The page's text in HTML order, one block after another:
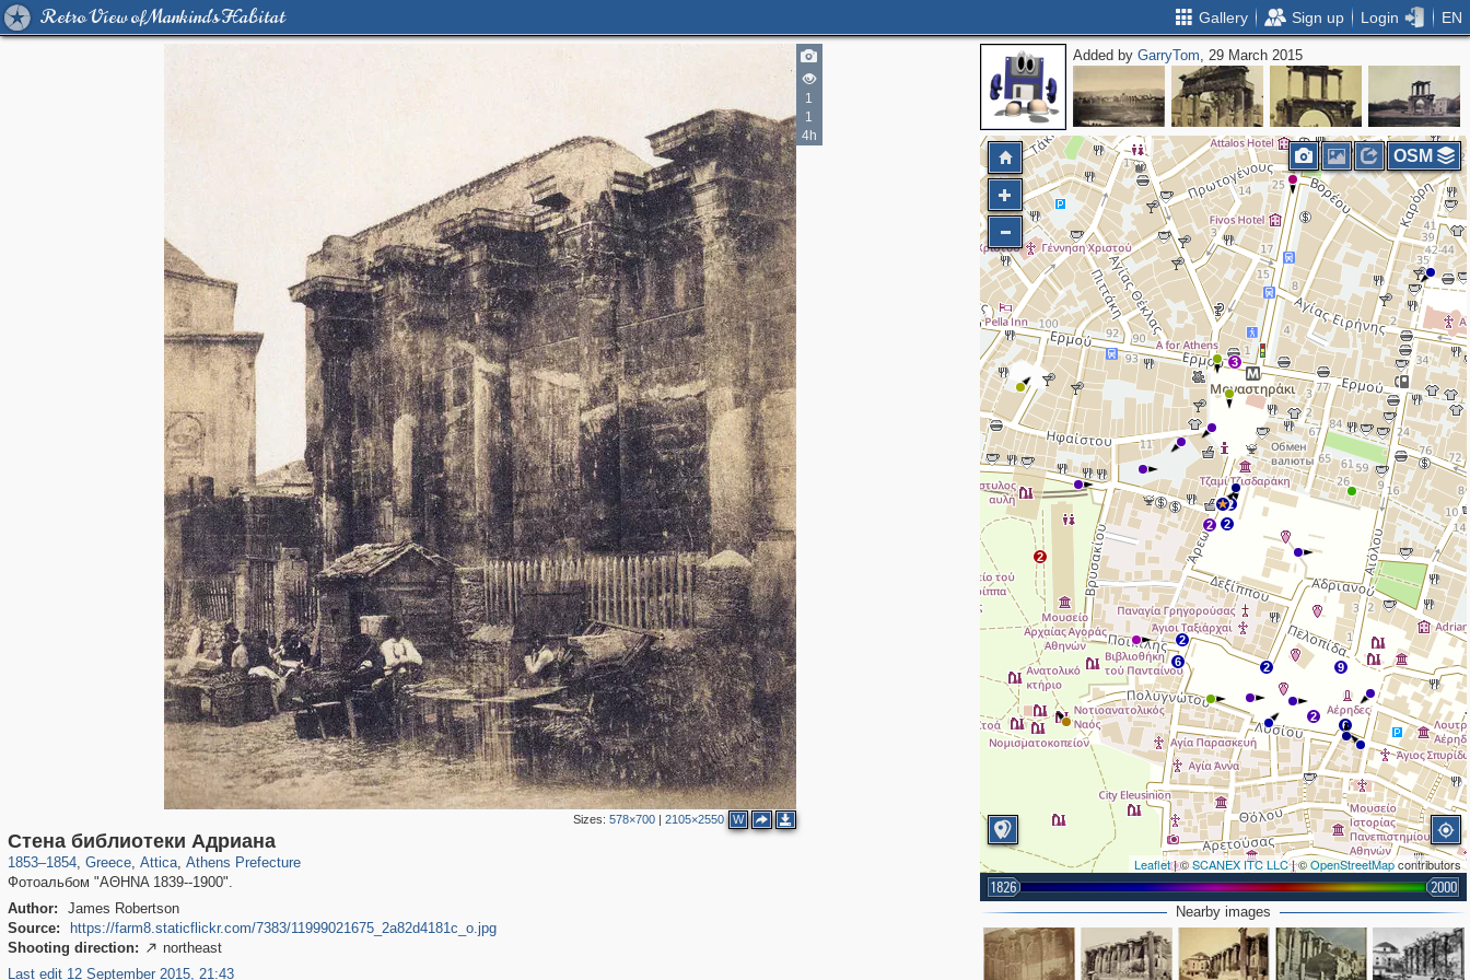
Retro View of Mankind's Habitat Gallery Sign up Login EN
1
1
4h
Sizes: 578×700| 2105×2550 W
Стена библиотеки Адриана
1853–1854, Greece
1,673 20
, Attica
977 14
, Athens Prefecture
884 14
Фотоальбом "ΑΘΗΝΑ 1839--1900".
Author:
James Robertson
Source:
https://farm8.staticflickr.com/7383/11999021675_2a82d4181c_o.jpg
Shooting direction:  northeast
Last edit 12 September 2015, 21:43
Added byGarryTom, 29 March 2015
3
2
2
2
9
6
2
2
6
2
2
Leaflet| ©SCANEX ITC LLC| ©OpenStreetMapcontributors
1826 2000
OSM
Nearby images